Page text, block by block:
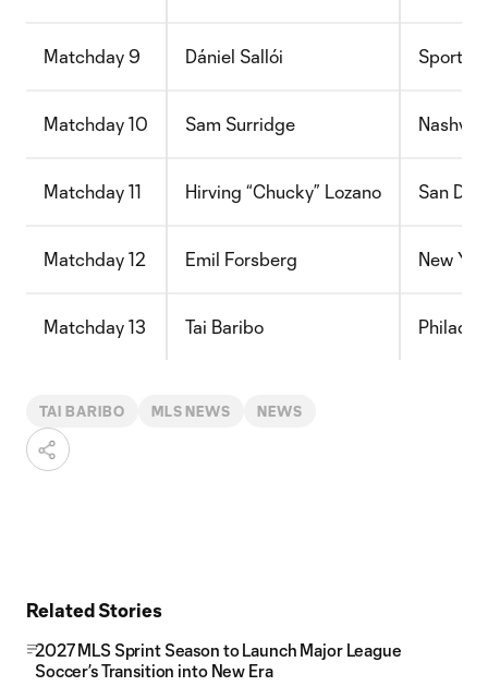
Matchday 9 Dániel Sallói
Matchday 10 Sam Surridge
Matchday 11 Hirving “Chucky” Lozano San
Matchday 12 Emil Forsberg New
Matchday 13 Tai Baribo
TAI BARIBO MLS NEWS NEWS
Related Stories
2027 MLS Sprint Season to Launch Major League
Soccer’s Transition into New Era